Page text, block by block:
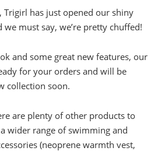
Trigirl has just opened our shiny
must say, we’re pretty chuffed!
and some great new features, our
for your orders and will be
collection soon.
are plenty of other products to
wider range of swimming and
(neoprene warmth vest,